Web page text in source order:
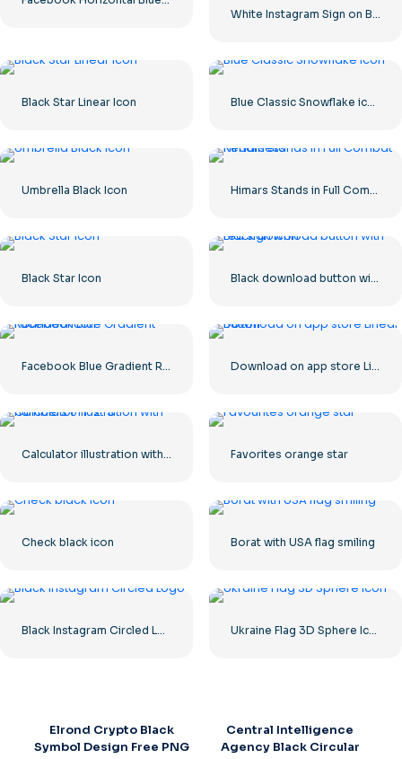
White Instagram Sign on Black Circle
Black Star Linear Icon Blue Classic Snowflake icon
Umbrella Black Icon Himars Stands in Full Combat Readiness
Black Star Icon Black download button with red sign icon
Facebook Blue Gradient Rounded Icon Download on app store Linear Button
Calculator illustration with numbers 0-1-2-3 Favorites orange star
Check black icon Borat with USA flag smiling
Black Instagram Circled Logo Ukraine Flag 3D Sphere Icon
Elrond Crypto Black
Symbol Design Free PNG
Central Intelligence
Agency Black Circular